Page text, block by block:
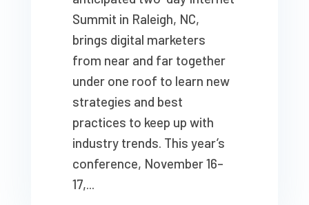
Summit in Raleigh, NC,
brings digital marketers
from near and far together
under one roof to learn new
strategies and best
practices to keep up with
industry trends. This year’s
conference, November 16–
17,...